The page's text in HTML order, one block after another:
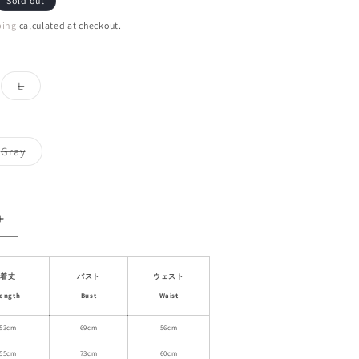
calculated at checkout.
LVariant
sold
GrayVariant
sold
Increase
High
Neck
Out
着丈
バスト
Bust
ウェスト
Waist
53cm 69cm 56cm
55cm 73cm 60cm